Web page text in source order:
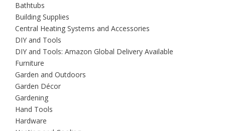
Bathtubs
Building Supplies
Central Heating Systems and Accessories
DIY and Tools
DIY and Tools: Amazon Global Delivery Available
Furniture
Garden and Outdoors
Garden Décor
Gardening
Hand Tools
Hardware